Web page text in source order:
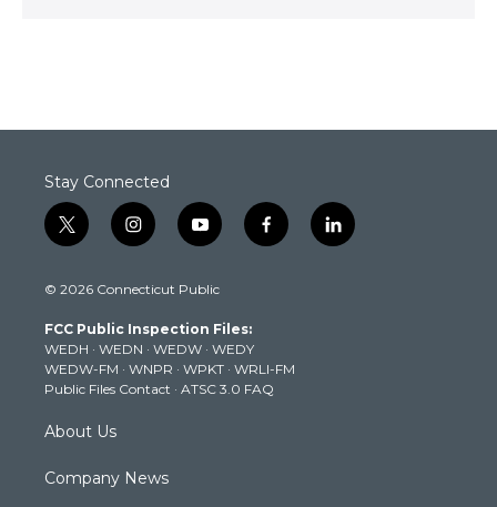
Stay Connected
t
w
t
e
r
i
n
t
g
r
a
m
y
o
t
b
e
f
a
k
l
i
© 2026 Connecticut Public
FCC Public Inspection Files:
WEDH · WEDN · WEDW · WEDY
WEDW-FM · WNPR · WPKT · WRLI-FM
Public Files Contact · ATSC 3.0 FAQ
About Us
Company News